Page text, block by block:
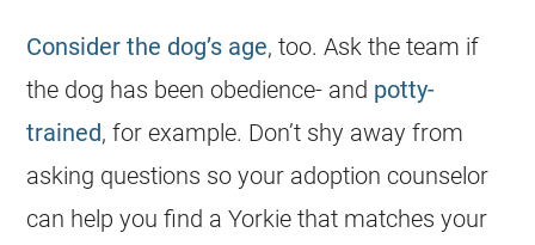
Consider the dog’s age, too. Ask the team if
the dog has been obedience- and potty-
trained, for example. Don’t shy away from
asking questions so your adoption counselor
can help you find aYorkie that matches your